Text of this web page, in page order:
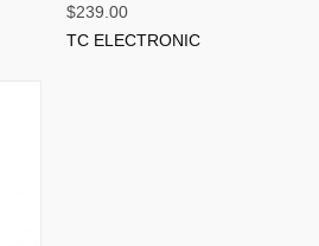
$239.00
TC ELECTRONIC